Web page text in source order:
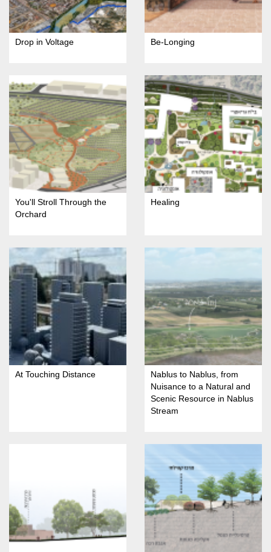
Drop in Voltage Be-Longing
You'll Stroll Through the
Orchard
Healing
At Touching Distance
Nablus to Nablus, from
Nuisance to a Natural and
Scenic Resource in Nablus
Stream